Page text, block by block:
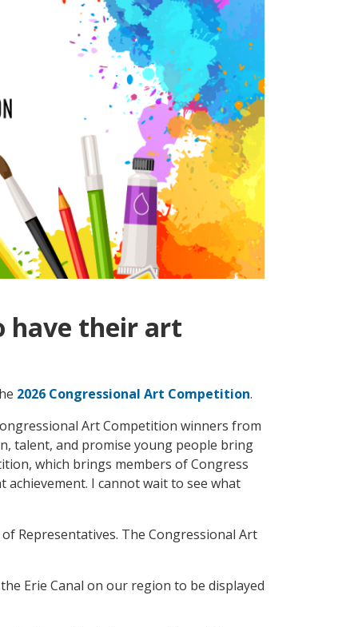
have their art
2026 Congressional Art Competition.
Art Competition winners from
talent, and promise young people bring
which brings members of Congress
I cannot wait to see what
Representatives. The Congressional Art
Erie Canal on our region to be displayed